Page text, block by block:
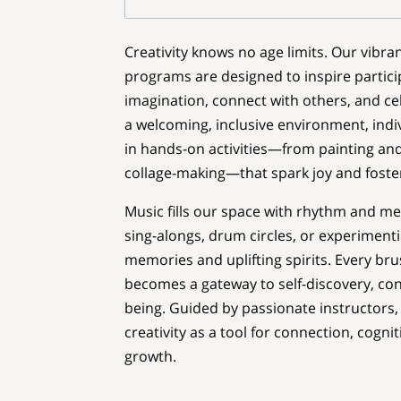
Creativity knows no age limits. Our
programs are designed to inspire
imagination, connect with others, and
a welcoming, inclusive environment,
in hands-on activities—from painting
collage-making—that spark joy and
Music fills our space with rhythm and
sing-alongs, drum circles, or
memories and uplifting spirits. Every
becomes a gateway to self-discovery,
being. Guided by passionate
creativity as a tool for connection,
growth.